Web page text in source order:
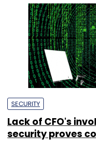
SECURITY
Lack of CFO's
security proves